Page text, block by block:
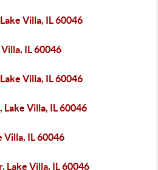
Villa, IL 60046
IL 60046
Villa, IL 60046
Lake Villa, IL 60046
Villa, IL 60046
Lake Villa, IL 60046